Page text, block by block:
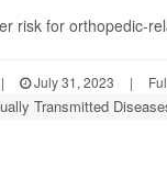
risk for orthopedic-
| July 31, 2023 |
Transmitted